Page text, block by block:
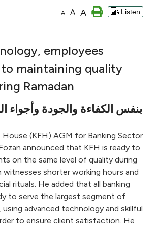
Services
A A A Listen
employees
maintaining quality
Ramadan
بنفس الكفاءة والجودة وأجواء
House (KFH) AGM for Banking Sector
announced that KFH is ready to
on the same level of quality during
witnesses shorter working hours and
rituals. He added that all banking
to serve the largest segment of
advanced technology and skillful
to ensure client satisfaction. He